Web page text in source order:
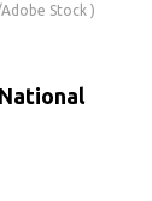
Stock )